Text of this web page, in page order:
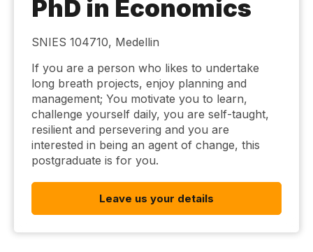
PhD in Economics
SNIES 104710, Medellin
If you are a person who likes to undertake
long breath projects, enjoy planning and
management; You motivate you to learn,
challenge yourself daily, you are self-taught,
resilient and persevering and you are
interested in being an agent of change, this
postgraduate is for you.
Leave us your details